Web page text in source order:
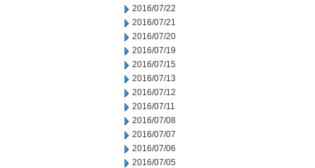
2016/07/22
2016/07/21
2016/07/20
2016/07/19
2016/07/15
2016/07/13
2016/07/12
2016/07/11
2016/07/08
2016/07/07
2016/07/06
2016/07/05